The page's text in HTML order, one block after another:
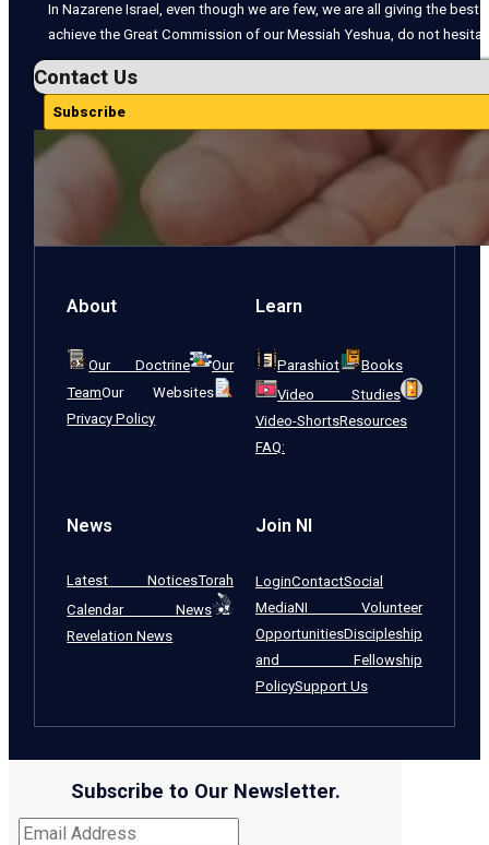
In Nazarene Israel, even though we are few, we are all giving the
achieve the Great Commission of our Messiah Yeshua, do not
Contact Us
Subscribe
About
Our Doctrine
Our
TeamOur Websites
Privacy Policy
Learn
Parashiot
Books
Video Studies
Video-ShortsResources
FAQ:
News
Latest NoticesTorah
Calendar News
Revelation News
Join NI
LoginContactSocial
MediaNI Volunteer
OpportunitiesDiscipleship
and Fellowship
PolicySupport Us
Subscribe to Our Newsletter.